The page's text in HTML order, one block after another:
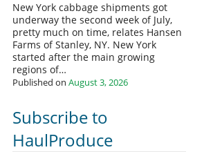
New York cabbage shipments got
underway the second week of July,
pretty much on time, relates Hansen
Farms of Stanley, NY. New York
started after the main growing
regions of…
Published on August 3, 2026
Subscribe to
HaulProduce